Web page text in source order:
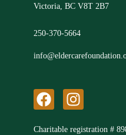
Victoria, BC V8T 2B7
250-370-5664
F
a
c
I
n
s
Charitable registration #